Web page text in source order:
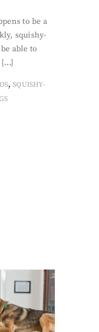
to be a
squishy-
able to
[…]
,SQUISHY-